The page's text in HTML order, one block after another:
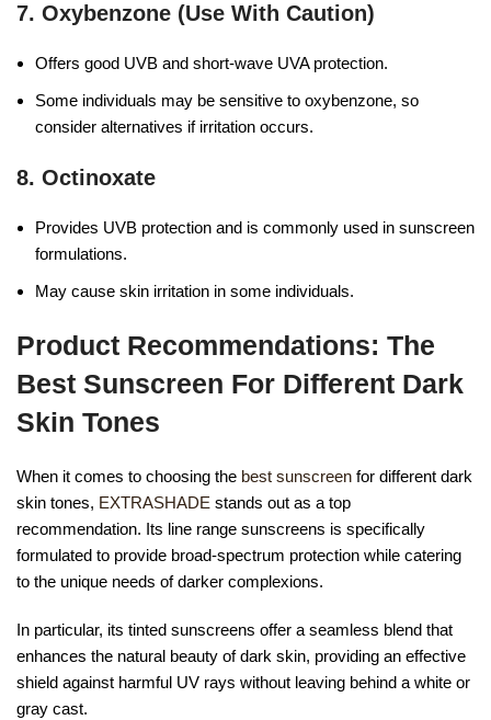
7. Oxybenzone (use With Caution)
Offers good UVB and short-wave UVA protection.
Some individuals may be sensitive to oxybenzone, so
consider alternatives if irritation occurs.
8. Octinoxate
Provides UVB protection and is commonly used in sunscreen
formulations.
May cause skin irritation in some individuals.
Product Recommendations: The
Best Sunscreen For Different Dark
Skin Tones
When it comes to choosing the best sunscreen for different dark
skin tones, EXTRASHADE stands out as a top
recommendation. Its line range sunscreens is specifically
formulated to provide broad-spectrum protection while catering
to the unique needs of darker complexions.
In particular, its tinted sunscreens offer a seamless blend that
enhances the natural beauty of dark skin, providing an effective
shield against harmful UV rays without leaving behind a white or
gray cast.